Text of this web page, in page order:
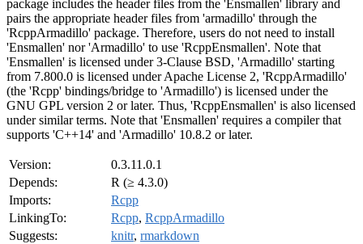
package includes the header files from the 'Ensmallen' library and
pairs the appropriate header files from 'armadillo' through the
'RcppArmadillo' package. Therefore, users do not need to install
'Ensmallen' nor 'Armadillo' to use 'RcppEnsmallen'. Note that
'Ensmallen' is licensed under 3-Clause BSD, 'Armadillo' starting
from 7.800.0 is licensed under Apache License 2, 'RcppArmadillo'
(the 'Rcpp' bindings/bridge to 'Armadillo') is licensed under the
GNU GPL version 2 or later. Thus, 'RcppEnsmallen' is also licensed
under similar terms. Note that 'Ensmallen' requires a compiler that
supports 'C++14' and 'Armadillo' 10.8.2 or later.
Version:
0.3.11.0.1
Depends:
R (≥ 4.3.0)
Imports:
Rcpp
LinkingTo:
Rcpp, RcppArmadillo
Suggests:
knitr, rmarkdown